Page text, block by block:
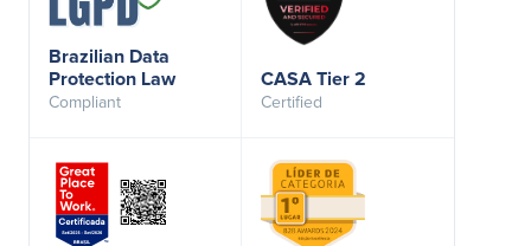
Brazilian Data
Protection Law
Compliant
CASA Tier 2
Certified